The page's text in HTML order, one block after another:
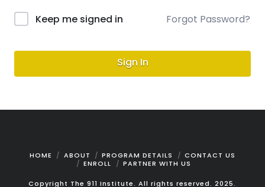
Keep me signed in Forgot Password?
Sign In
HOME ABOUT PROGRAM DETAILS
CONTACT US
ENROLL
PARTNER WITH US
Copyright The 911 Institute. All rights reserved. 2025.